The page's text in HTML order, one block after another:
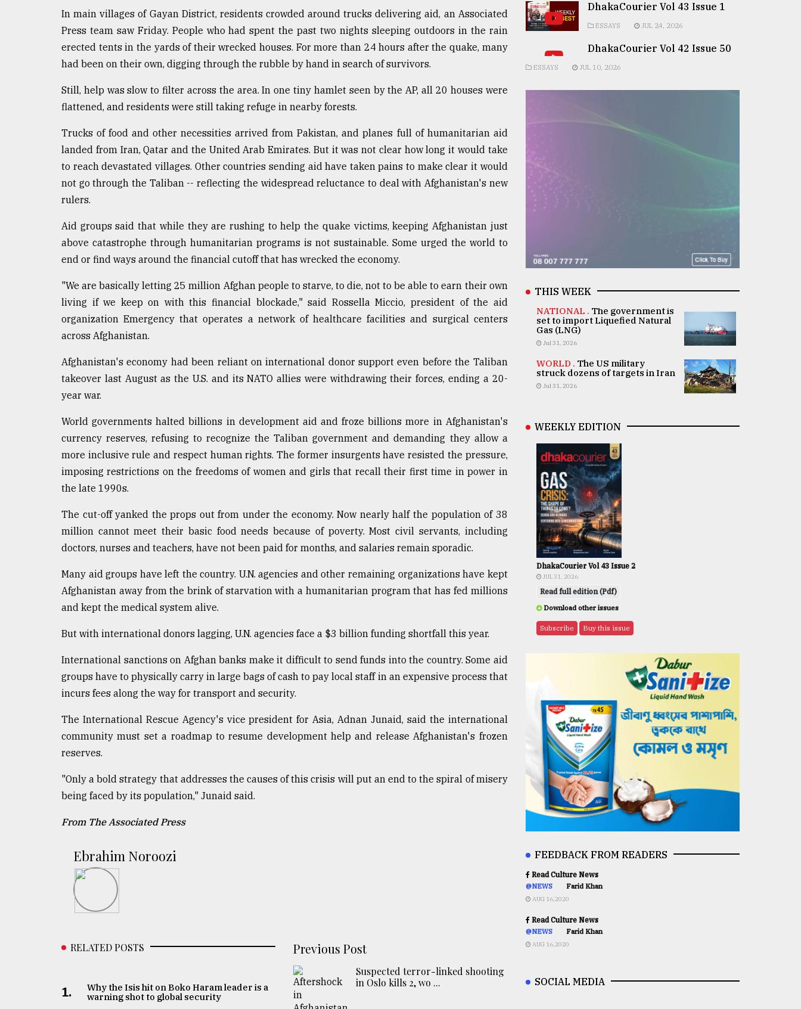
In main villages of Gayan District, residents crowded around trucks delivering aid, an Associated
Press team saw Friday. People who had spent the past two nights sleeping outdoors in the rain
erected tents in the yards of their wrecked houses. For more than 24 hours after the quake, many
had been on their own, digging through the rubble by hand in search of survivors.
Still, help was slow to filter across the area. In one tiny hamlet seen by the AP, all 20 houses were
flattened, and residents were still taking refuge in nearby forests.
Trucks of food and other necessities arrived from Pakistan, and planes full of humanitarian aid
landed from Iran, Qatar and the United Arab Emirates. But it was not clear how long it would take
to reach devastated villages. Other countries sending aid have taken pains to make clear it would
not go through the Taliban -- reflecting the widespread reluctance to deal with Afghanistan's new
rulers.
Aid groups said that while they are rushing to help the quake victims, keeping Afghanistan just
above catastrophe through humanitarian programs is not sustainable. Some urged the world to
end or find ways around the financial cutoff that has wrecked the economy.
"We are basically letting 25 million Afghan people to starve, to die, not to be able to earn their own
living if we keep on with this financial blockade," said Rossella Miccio, president of the aid
organization Emergency that operates a network of healthcare facilities and surgical centers
across Afghanistan.
Afghanistan's economy had been reliant on international donor support even before the Taliban
takeover last August as the U.S. and its NATO allies were withdrawing their forces, ending a 20-
year war.
World governments halted billions in development aid and froze billions more in Afghanistan's
currency reserves, refusing to recognize the Taliban government and demanding they allow a
more inclusive rule and respect human rights. The former insurgents have resisted the pressure,
imposing restrictions on the freedoms of women and girls that recall their first time in power in
the late 1990s.
The cut-off yanked the props out from under the economy. Now nearly half the population of 38
million cannot meet their basic food needs because of poverty. Most civil servants, including
doctors, nurses and teachers, have not been paid for months, and salaries remain sporadic.
Many aid groups have left the country. U.N. agencies and other remaining organizations have kept
Afghanistan away from the brink of starvation with a humanitarian program that has fed millions
and kept the medical system alive.
But with international donors lagging, U.N. agencies face a $3 billion funding shortfall this year.
International sanctions on Afghan banks make it difficult to send funds into the country. Some aid
groups have to physically carry in large bags of cash to pay local staff in an expensive process that
incurs fees along the way for transport and security.
The International Rescue Agency's vice president for Asia, Adnan Junaid, said the international
community must set a roadmap to resume development help and release Afghanistan's frozen
reserves.
"Only a bold strategy that addresses the causes of this crisis will put an end to the spiral of misery
being faced by its population," Junaid said.
From The Associated Press
Ebrahim Noroozi
RELATED POSTS
1.
Why the Isis hit on Boko Haram leader is a
warning shot to global security
Previous Post
Suspected terror-linked shooting
in Oslo kills 2, wo ...
DhakaCourier Vol 43 Issue 1
ESSAYS JUL 24, 2026
DhakaCourier Vol 42 Issue 50
ESSAYS JUL 10, 2026
THIS WEEK
NATIONAL . The government is
set to import Liquefied Natural
Gas (LNG)
Jul 31, 2026
WORLD . The US military
struck dozens of targets in Iran
Jul 31, 2026
WEEKLY EDITION
DhakaCourier Vol 43 Issue 2
JUL 31, 2026
Read full edition (Pdf)
Download other issues
Subscribe Buy this issue
FEEDBACK FROM READERS
Read Culture News
@NEWS Farid Khan
AUG 16,2020
Read Culture News
@NEWS Farid Khan
AUG 16,2020
SOCIAL MEDIA